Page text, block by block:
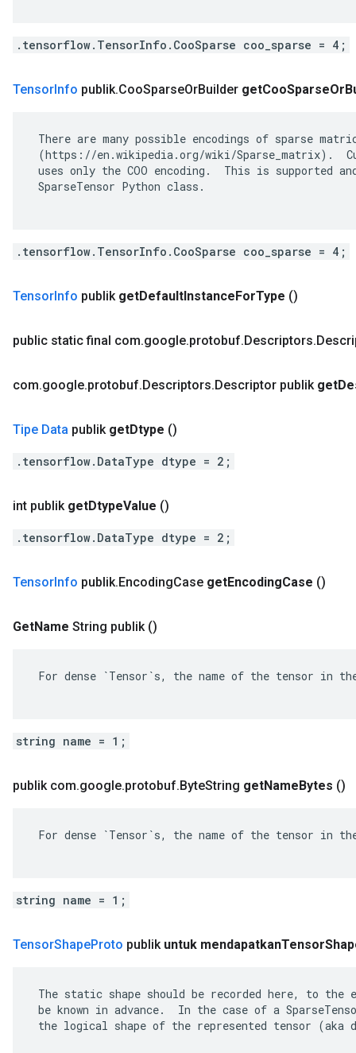
.tensorflow.TensorInfo.CooSparse coo_sparse = 4;
TensorInfo publik.CooSparseOrBuilder getCooSparseOr
There are many possible encodings of sparse
(https://en.wikipedia.org/wiki/Sparse_matrix).
uses only the COO encoding.  This is supported
SparseTensor Python class.
.tensorflow.TensorInfo.CooSparse coo_sparse = 4;
TensorInfo publik getDefaultInstanceForType ()
public static final com.google.protobuf.Descriptors.
com.google.protobuf.Descriptors.Descriptor publik get
Tipe Data publik getDtype ()
.tensorflow.DataType dtype = 2;
int publik getDtypeValue ()
.tensorflow.DataType dtype = 2;
TensorInfo publik.EncodingCase getEncodingCase ()
GetName String publik ()
For dense `Tensor`s, the name of the tensor in
string name = 1;
publik com.google.protobuf.ByteString getNameBytes ()
For dense `Tensor`s, the name of the tensor in
string name = 1;
TensorShapeProto publik untuk mendapatkanTensor
The static shape should be recorded here, to
be known in advance.  In the case of a
the logical shape of the represented tensor (aka